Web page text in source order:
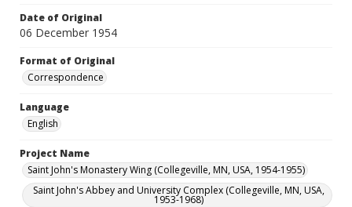
Date of Original
06 December 1954
Format of Original
Correspondence
Language
English
Project Name
Saint John's Monastery Wing (Collegeville, MN, USA, 1954-1955)
Saint John's Abbey and University Complex (Collegeville, MN, USA,
1953-1968)